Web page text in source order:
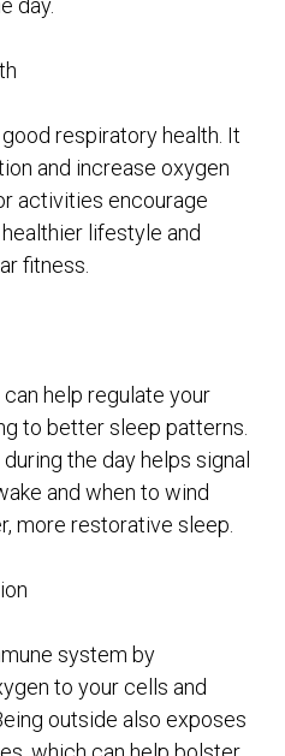
day.
respiratory health. It
and increase oxygen
activities encourage
lifestyle and
fitness.
help regulate your
to better sleep patterns.
the day helps signal
and when to wind
more restorative sleep.
system by
to your cells and
outside also exposes